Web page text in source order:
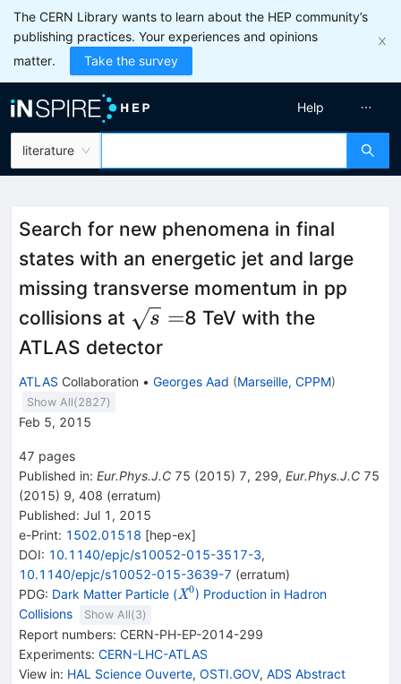
The CERN Library wants to learn about the HEP community’s
publishing practices. Your experiences and opinions
matter.
Take the survey
literature
Help
Search for new phenomena in final
states with an energetic jet and large
missing transverse momentum in pp
collisions at \sqrt{s}=
s =8 TeV with the
ATLAS detector
ATLAS Collaboration • Georges Aad (Marseille, CPPM)
Show All(2827)
Feb 5, 2015
47 pages
Published in: Eur.Phys.J.C 75 (2015) 7, 299, Eur.Phys.J.C 75
(2015) 9, 408 (erratum)
Published: Jul 1, 2015
e-Print: 1502.01518 [hep-ex]
DOI: 10.1140/epjc/s10052-015-3517-3,
10.1140/epjc/s10052-015-3639-7 (erratum)
PDG: Dark Matter Particle ({{\mathit
X0) Production in Hadron
Collisions
Show All(3)
Report numbers: CERN-PH-EP-2014-299
Experiments: CERN-LHC-ATLAS
View in: HAL Science Ouverte, OSTI.GOV, ADS Abstract